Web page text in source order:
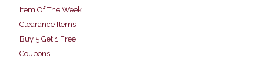
Item Of The Week
Clearance Items
Buy 5 Get 1 Free
Coupons